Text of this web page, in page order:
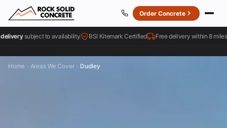
Order Concrete
to availability BSI Kitemark Certified Free delivery within 8 miles
Home Areas We Cover Dudley